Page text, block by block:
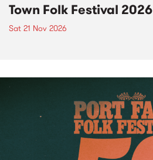
Town Folk Festival 2026
Sat 21 Nov 2026